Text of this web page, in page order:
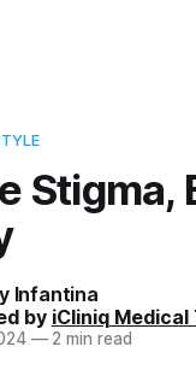
Stigma,
Infantina
by iCliniq Medical
—2 min read